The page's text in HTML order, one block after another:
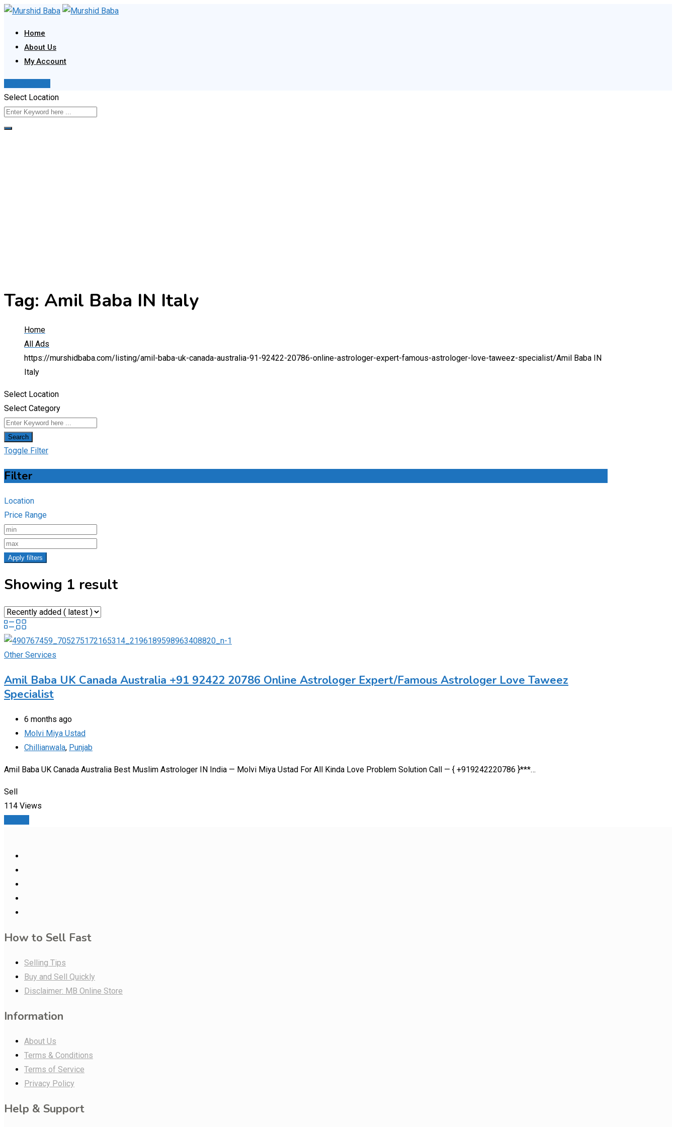
Skip
content
Home
About Us
My Account
Select Location
Tag: Amil Baba IN Italy
Home
All Ads
https://murshidbaba.com/listing/amil-baba-uk-canada-australia-91-92422-20786-online-astrologer-expert-famous-astrologer-love-taweez-specialist/Amil Baba IN
Italy
Select Location
Select Category
Search
Toggle Filter
Filter
Location
Price Range
Apply filters
Showing 1 result
Other Services
Amil Baba UK Canada Australia +91 92422 20786 Online Astrologer Expert/Famous Astrologer Love Taweez
Specialist
6 months ago
Molvi Miya Ustad
Chillianwala, Punjab
Amil Baba UK Canada Australia Best Muslim Astrologer IN India — Molvi Miya Ustad For All Kinda Love Problem Solution Call — { +919242220786 }***…
Sell
114 Views
How to Sell Fast
Selling Tips
Buy and Sell Quickly
Disclaimer: MB Online Store
Information
About Us
Terms & Conditions
Terms of Service
Privacy Policy
Help & Support